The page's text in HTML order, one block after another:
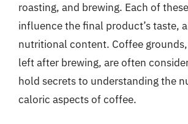
roasting, and brewing. Each of
influence the final product’s taste,
nutritional content. Coffee
left after brewing, are often
hold secrets to understanding the
caloric aspects of coffee.